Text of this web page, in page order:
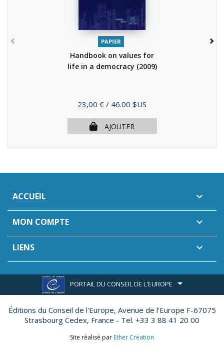
PAPIER
Handbook on values for
life in a democracy (2009)
Prix
23,00 € / 46.00 $US
AJOUTER
ACCUEIL 
MON COMPTE 
LIENS 
PORTAIL DU CONSEIL DE L'EUROPE
Éditions du Conseil de l'Europe, Avenue de l'Europe F-67075
Strasbourg Cedex, France - Tel. +33 3 88 41 20 00
Site réalisé par Ether Création